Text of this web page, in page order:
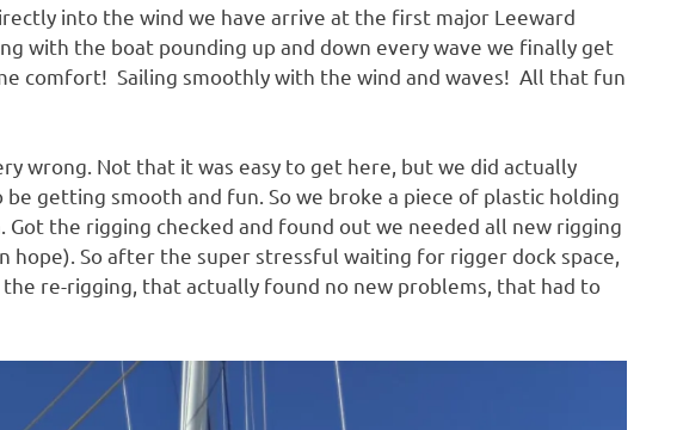
into the wind we have arrive at the first major Leeward
with the boat pounding up and down every wave we finally get
comfort! Sailing smoothly with the wind and waves! All that fun
wrong. Not that it was easy to get here, but we did actually
getting smooth and fun. So we broke a piece of plastic holding
Got the rigging checked and found out we needed all new rigging
hope). So after the super stressful waiting for rigger dock space,
re-rigging, that actually found no new problems, that had to